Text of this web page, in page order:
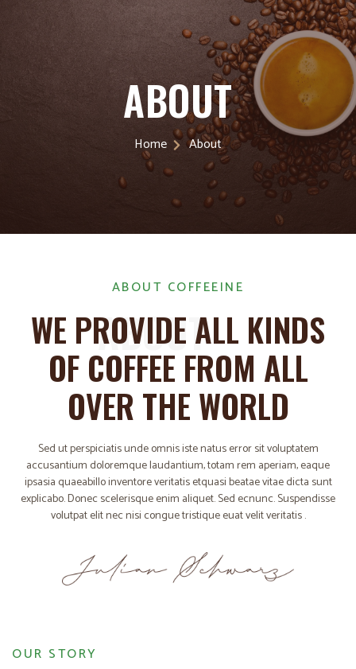
ABOUT
Home About
ABOUT COFFEEINE
WE PROVIDE ALL KINDS
OF COFFEE FROM ALL
OVER THE WORLD
ABOUT
Sed ut perspiciatis unde omnis iste natus error sit voluptatem
accusantium doloremque laudantium, totam rem aperiam, eaque
ipsasia quaeabillo inventore veritatis etquasi beatae vitae dicta sunt
explicabo. Donec scelerisque enim aliquet. Sed ecnunc. Suspendisse
volutpat elit nec nisi congue tristique euat velit veritatis .
OUR STORY